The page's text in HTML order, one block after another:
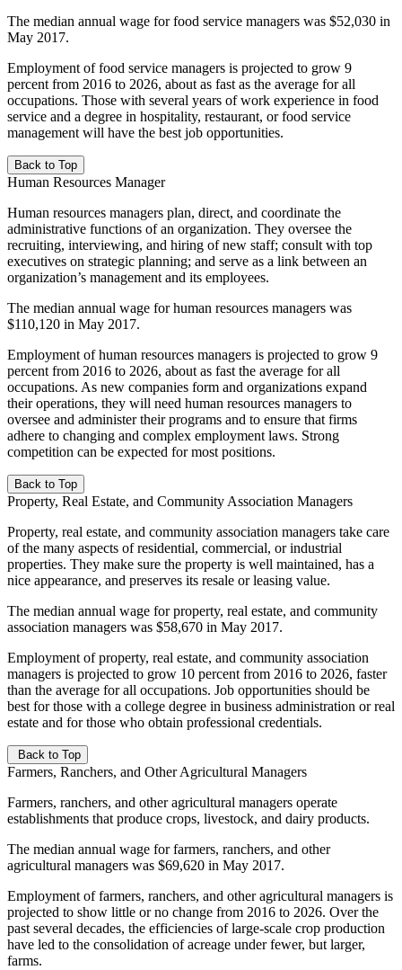
The median annual wage for food service managers was $52,030 in
May 2017.
Employment of food service managers is projected to grow 9
percent from 2016 to 2026, about as fast as the average for all
occupations. Those with several years of work experience in food
service and a degree in hospitality, restaurant, or food service
management will have the best job opportunities.
Back to Top
Human Resources Manager
Human resources managers plan, direct, and coordinate the
administrative functions of an organization. They oversee the
recruiting, interviewing, and hiring of new staff; consult with top
executives on strategic planning; and serve as a link between an
organization’s management and its employees.
The median annual wage for human resources managers was
$110,120 in May 2017.
Employment of human resources managers is projected to grow 9
percent from 2016 to 2026, about as fast the average for all
occupations. As new companies form and organizations expand
their operations, they will need human resources managers to
oversee and administer their programs and to ensure that firms
adhere to changing and complex employment laws. Strong
competition can be expected for most positions.
Back to Top
Property, Real Estate, and Community Association Managers
Property, real estate, and community association managers take care
of the many aspects of residential, commercial, or industrial
properties. They make sure the property is well maintained, has a
nice appearance, and preserves its resale or leasing value.
The median annual wage for property, real estate, and community
association managers was $58,670 in May 2017.
Employment of property, real estate, and community association
managers is projected to grow 10 percent from 2016 to 2026, faster
than the average for all occupations. Job opportunities should be
best for those with a college degree in business administration or real
estate and for those who obtain professional credentials.
Back to Top
Farmers, Ranchers, and Other Agricultural Managers
Farmers, ranchers, and other agricultural managers operate
establishments that produce crops, livestock, and dairy products.
The median annual wage for farmers, ranchers, and other
agricultural managers was $69,620 in May 2017.
Employment of farmers, ranchers, and other agricultural managers is
projected to show little or no change from 2016 to 2026. Over the
past several decades, the efficiencies of large-scale crop production
have led to the consolidation of acreage under fewer, but larger,
farms.